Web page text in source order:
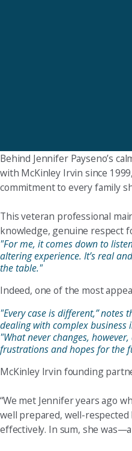
Behind Jennifer Payseno’s
with McKinley Irvin since
commitment to every family
This veteran professional
knowledge, genuine respect
"For me, it comes down to
altering experience. It’s real
the table."
Indeed, one of the most
"Every case is different,”
dealing with complex business
"What never changes,
frustrations and hopes for the
McKinley Irvin founding
“We met Jennifer years ago
well prepared, well-respected
effectively. In sum, she